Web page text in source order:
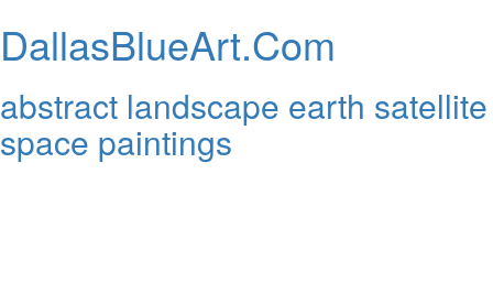
DallasBlueArt.Com
abstract landscape earth satellite
space paintings